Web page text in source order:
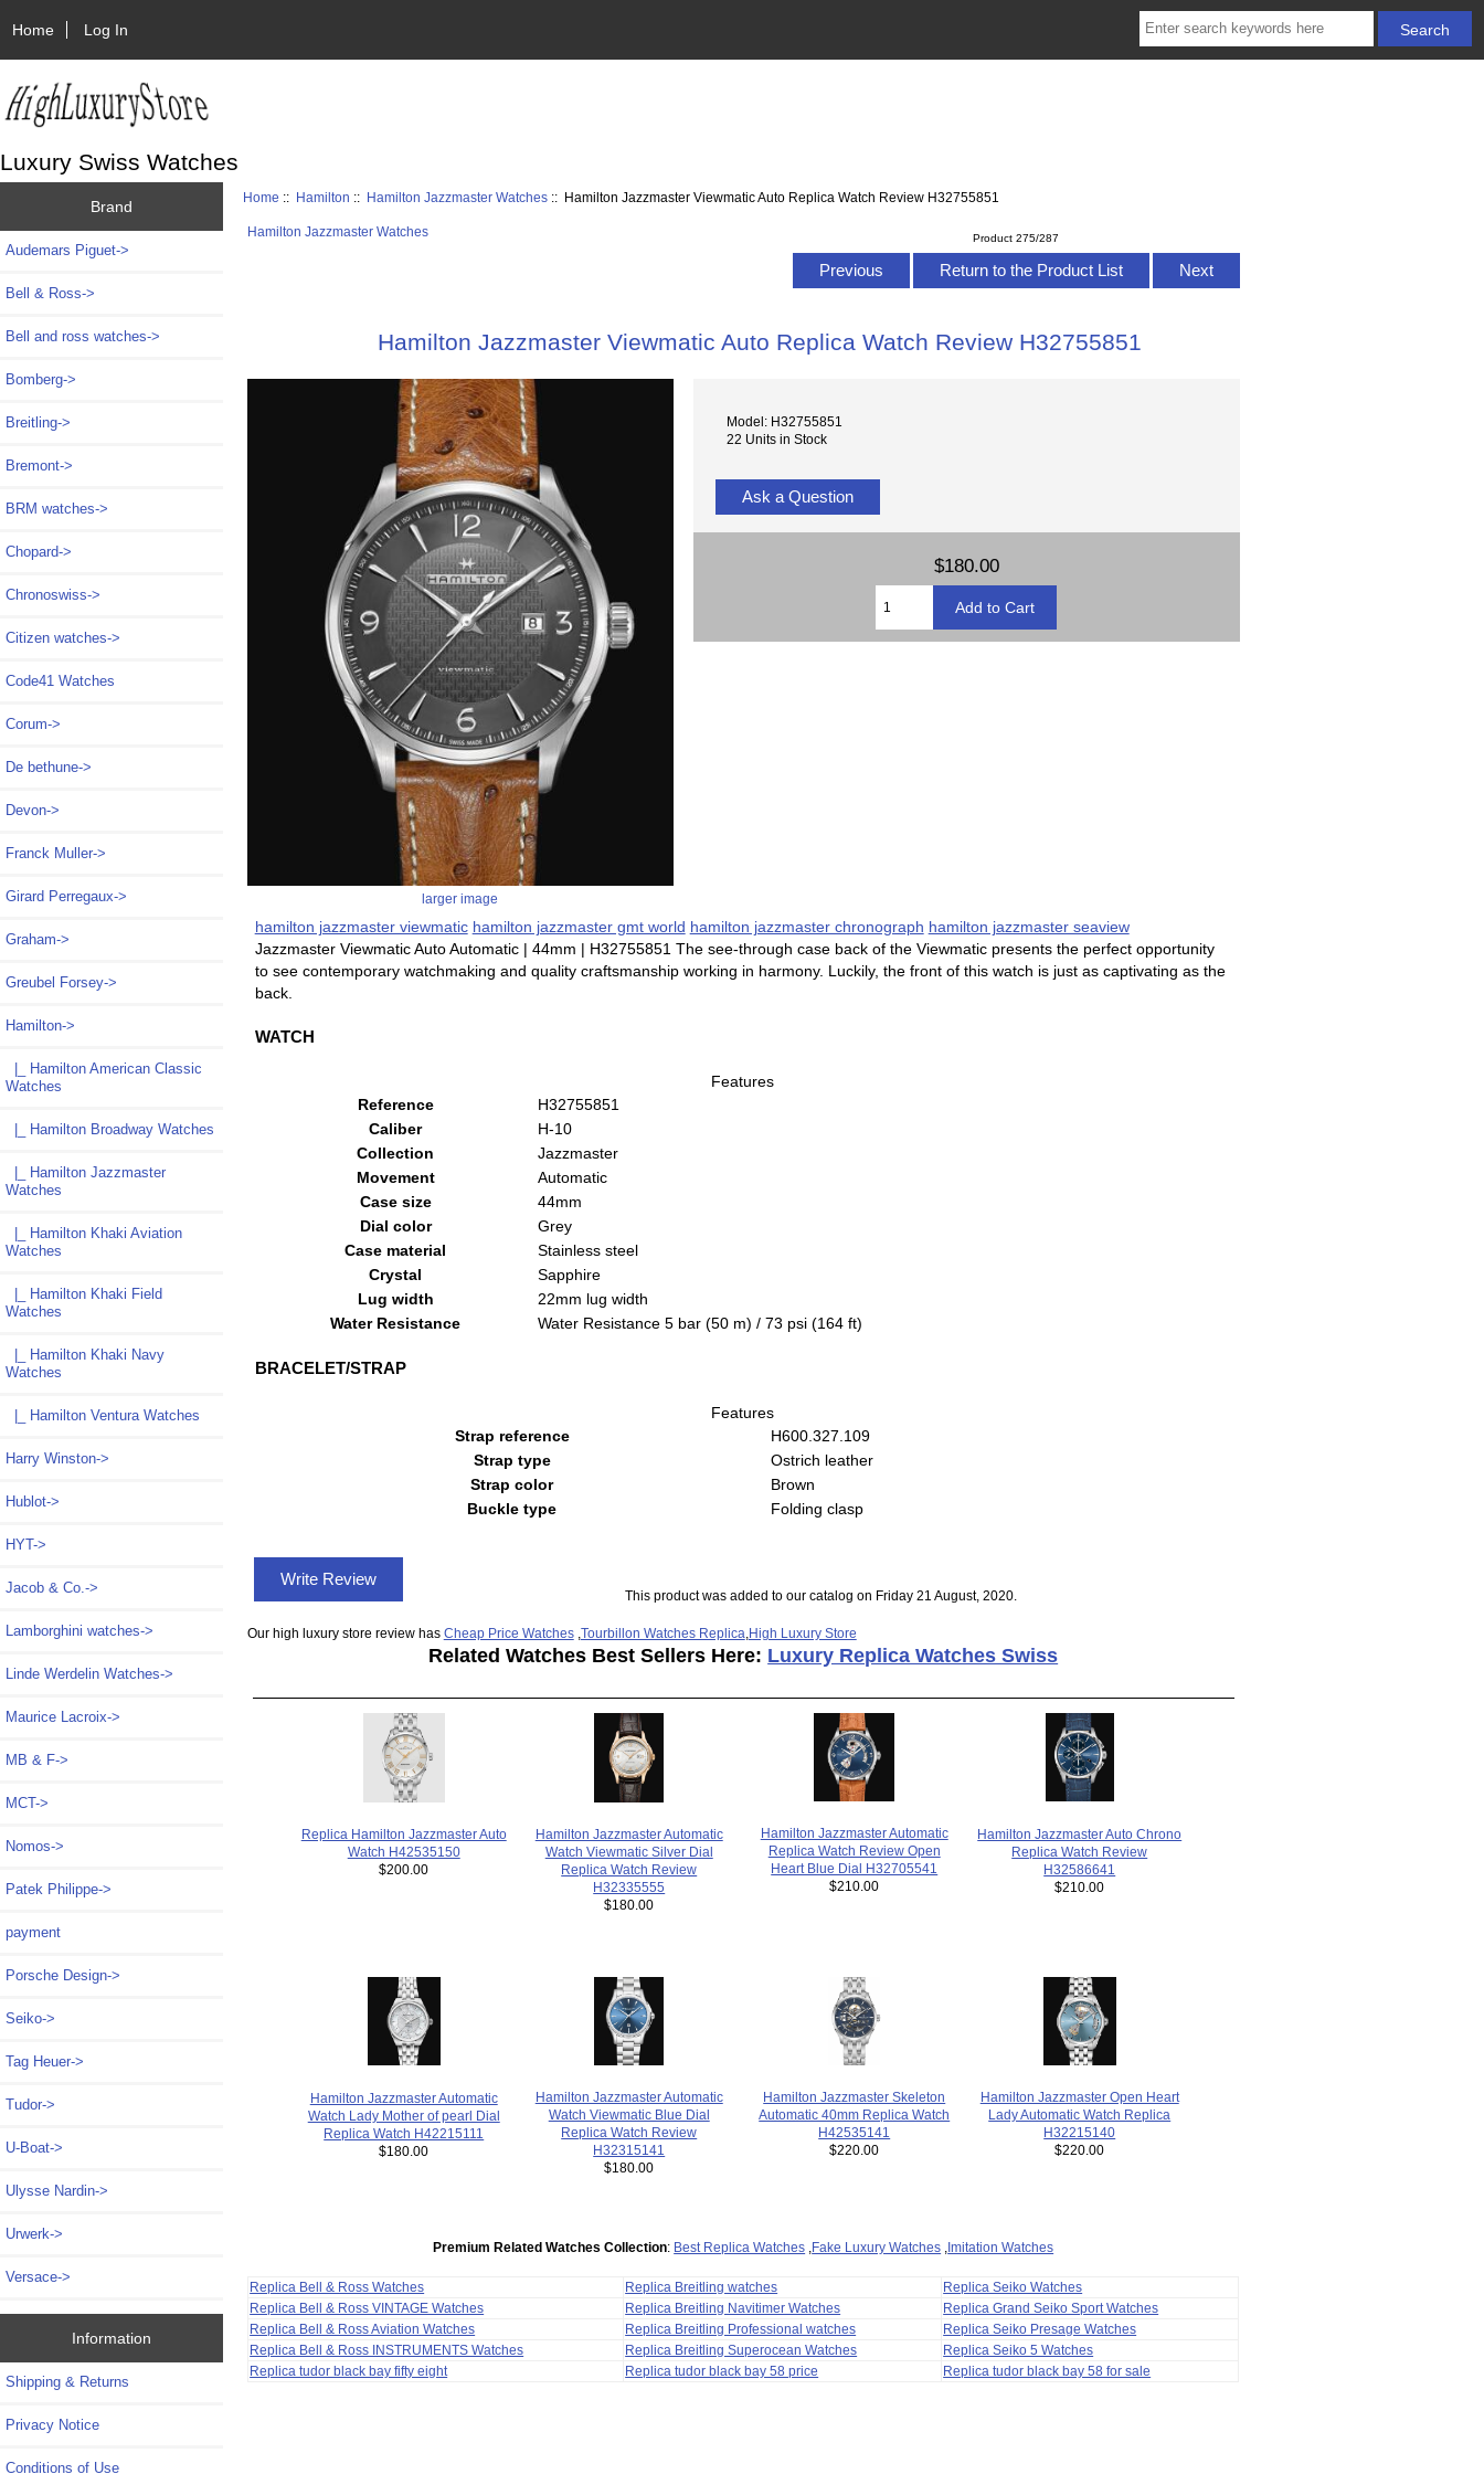
Home Log In
Luxury Swiss Watches
Brand
Audemars Piguet->
Bell & Ross->
Bell and ross watches->
Bomberg->
Breitling->
Bremont->
BRM watches->
Chopard->
Chronoswiss->
Citizen watches->
Code41 Watches
Corum->
De bethune->
Devon->
Franck Muller->
Girard Perregaux->
Graham->
Greubel Forsey->
Hamilton->
|_ Hamilton American Classic
Watches
|_ Hamilton Broadway Watches
|_ Hamilton Jazzmaster
Watches
|_ Hamilton Khaki Aviation
Watches
|_ Hamilton Khaki Field
Watches
|_ Hamilton Khaki Navy
Watches
|_ Hamilton Ventura Watches
Harry Winston->
Hublot->
HYT->
Jacob & Co.->
Lamborghini watches->
Linde Werdelin Watches->
Maurice Lacroix->
MB & F->
MCT->
Nomos->
Patek Philippe->
payment
Porsche Design->
Seiko->
Tag Heuer->
Tudor->
U-Boat->
Ulysse Nardin->
Urwerk->
Versace->
Information
Shipping & Returns
Privacy Notice
Conditions of Use
Home :: Hamilton :: Hamilton Jazzmaster Watches :: Hamilton Jazzmaster Viewmatic Auto Replica Watch Review H32755851
Hamilton Jazzmaster Watches Product 275/287
Previous Return to the Product List Next
Hamilton Jazzmaster Viewmatic Auto Replica Watch Review H32755851
larger image
Model: H32755851
22 Units in Stock
Ask a Question
$180.00
hamilton jazzmaster viewmatic hamilton jazzmaster gmt world hamilton jazzmaster chronograph hamilton jazzmaster seaview
Jazzmaster Viewmatic Auto Automatic | 44mm | H32755851 The see-through case back of the Viewmatic presents the perfect opportunity
to see contemporary watchmaking and quality craftsmanship working in harmony. Luckily, the front of this watch is just as captivating as the
back.
WATCH
Features
Reference
H32755851
Caliber
H-10
Collection
Jazzmaster
Movement
Automatic
Case size
44mm
Dial color
Grey
Case material
Stainless steel
Crystal
Sapphire
Lug width
22mm lug width
Water Resistance
Water Resistance 5 bar (50 m) / 73 psi (164 ft)
BRACELET/STRAP
Features
Strap reference
H600.327.109
Strap type
Ostrich leather
Strap color
Brown
Buckle type
Folding clasp
Write Review
This product was added to our catalog on Friday 21 August, 2020.
Our high luxury store review has Cheap Price Watches, Tourbillon Watches Replica High Luxury Store
Related Watches Best Sellers Here: Luxury Replica Watches Swiss
Replica Hamilton Jazzmaster Auto
Watch H42535150
$200.00
Hamilton Jazzmaster Automatic
Watch Viewmatic Silver Dial
Replica Watch Review
H32335555
$180.00
Hamilton Jazzmaster Automatic
Replica Watch Review Open
Heart Blue Dial H32705541
$210.00
Hamilton Jazzmaster Auto Chrono
Replica Watch Review
H32586641
$210.00
Hamilton Jazzmaster Automatic
Watch Lady Mother of pearl Dial
Replica Watch H42215111
$180.00
Hamilton Jazzmaster Automatic
Watch Viewmatic Blue Dial
Replica Watch Review
H32315141
$180.00
Hamilton Jazzmaster Skeleton
Automatic 40mm Replica Watch
H42535141
$220.00
Hamilton Jazzmaster Open Heart
Lady Automatic Watch Replica
H32215140
$220.00
Premium Related Watches Collection: Best Replica Watches Fake Luxury Watches Imitation Watches
Replica Bell & Ross Watches Replica Breitling watches
Replica Seiko Watches
Replica Bell & Ross VINTAGE Watches
Replica Breitling Navitimer Watches
Replica Grand Seiko Sport Watches
Replica Bell & Ross Aviation Watches
Replica Breitling Professional watches
Replica Seiko Presage Watches
Replica Bell & Ross INSTRUMENTS Watches
Replica Breitling Superocean Watches
Replica Seiko 5 Watches
Replica tudor black bay fifty eight
Replica tudor black bay 58 price Replica tudor black bay 58 for sale